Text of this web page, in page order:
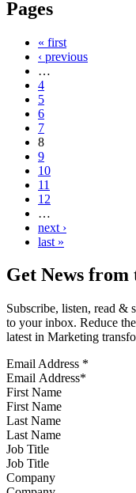
Pages
« first
‹ previous
…
4
5
6
7
8
9
10
11
12
…
next ›
last »
Get News from
Subscribe, listen, read &
to your inbox. Reduce
latest in Marketing
Email Address *
First Name
Last Name
Job Title
Company